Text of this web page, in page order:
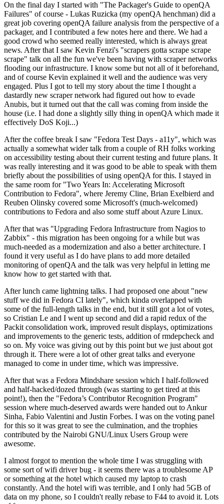
On the final day I started with "The Packager's Guide to openQA
Failures" of course - Lukas Ruzicka (my openQA henchman) did a
great job covering openQA failure analysis from the perspective of a
packager, and I contributed a few notes here and there. We had a
good crowd who seemed really interested, which is always great
news. After that I saw Kevin Fenzi's "scrapers gotta scrape scrape
scrape" talk on all the fun we've been having with scraper networks
flooding our infrastructure. I know some but not all of it beforehand,
and of course Kevin explained it well and the audience was very
engaged. Plus I got to tell my story about the time I thought a
dastardly new scraper network had figured out how to evade
Anubis, but it turned out that the call was coming from inside the
house (i.e. I had done a slightly silly thing in openQA which made it
effectively DoS Koji...)
After the coffee break I saw "Fedora Test Days - a11y", which was
actually a somewhat wider talk from a couple of RH folks working
on accessibility testing about their current testing and future plans. It
was really interesting and it was good to be able to speak with them
briefly about the possibilities of using openQA for this. I stayed in
the same room for "Two Years In: Accelerating Microsoft
Contribution to Fedora", where Jeremy Cline, Brian Exelbierd and
Reuben Olinsky covered some Microsoft's (much-welcomed)
contributions to Fedora and also some stuff about Azure Linux.
After that was "Upgrading Fedora Infrastructure from Nagios to
Zabbix" - this migration has been ongoing for a while but was
much-needed as a modernization and also a better architecture. I
found it very useful as I do have plans to add more detailed
monitoring of openQA and the talk was very helpful in letting me
know how to get started with that.
After lunch came lightning talks. I had proposed one about "new
stuff we did in Fedora CI lately", which kinda overlapped with
some of the full-length talks in the end, but it still got a lot of votes,
so Cristian Le and I went up second and did a rapid redux of the
Packit consolidation work, improved result displays, optimizations
and improvements to the generic tests, addition of rmdepcheck and
so on. My voice was giving out by this point but we just about got
through it. There were a lot of other great talks and everyone
managed to come in under time, which was impressive.
After that was a Fedora Mindshare session which I half-followed
and half-hacked/dozed through (was starting to get tired at this
point!), then the "Fedora’s Contributor Recognition Program"
session where much-deserved awards were handed out to Ankur
Sinha, Fabio Valentini and Justin Forbes. I was on the voting panel
for this so it was great to see the culmination, and the trophies
contributed by the Nairobi GNU/Linux Users Group were
awesome.
I almost forgot to mention the whole time I was struggling with
some sort of wifi driver bug - it seems there was a troublesome AP
or something at the hotel which caused my laptop to crash
constantly. And the hotel wifi was terrible, and I only had 5GB of
data on my phone, so I couldn't really rebase to F44 to avoid it. Lots